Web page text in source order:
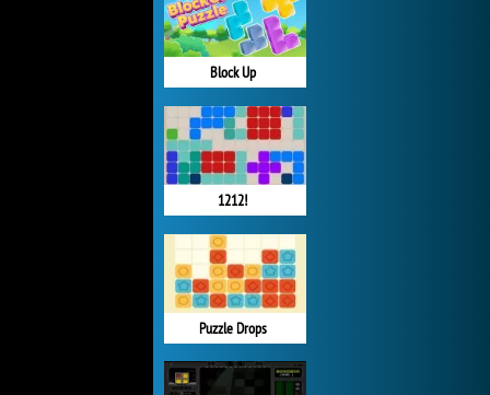
Block Up
1212!
Puzzle Drops